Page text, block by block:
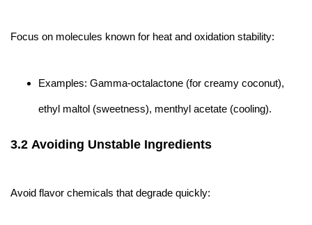
Focus on molecules known for heat and oxidation stability:
Examples: Gamma-octalactone (for creamy coconut),
ethyl maltol (sweetness), menthyl acetate (cooling).
3.2 Avoiding Unstable Ingredients
Avoid flavor chemicals that degrade quickly: